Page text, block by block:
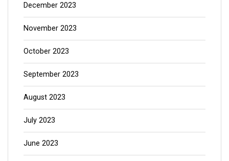
December 2023
November 2023
October 2023
September 2023
August 2023
July 2023
June 2023